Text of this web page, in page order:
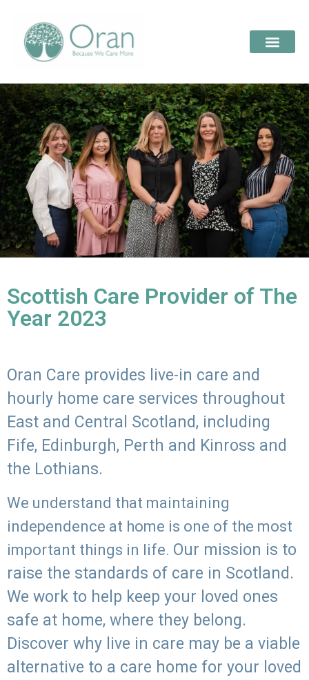
Scottish Care Provider of The
Year 2023
Oran Care provides live-in care and
hourly home care services throughout
East and Central Scotland, including
Fife, Edinburgh, Perth and Kinross and
the Lothians.
We understand that maintaining
independence at home is one of the most
important things in life. Our mission is to
raise the standards of care in Scotland.
We work to help keep your loved ones
safe at home, where they belong.
Discover why live in care may be a viable
alternative to a care home for your loved